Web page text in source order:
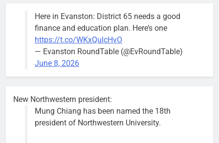
Here in Evanston: District 65 needs a good
finance and education plan. Here’s one
https://t.co/WKxQulcHvO
— Evanston RoundTable (@EvRoundTable)
June 8, 2026
New Northwestern president:
Mung Chiang has been named the 18th
president of Northwestern University.